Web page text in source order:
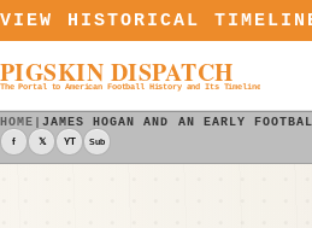
Skip to content
VIEW HISTORICAL
PIGSKIN DISPATCH
The Portal to American Football History and Its Timeline
HOME |JAMES HOGAN AND AN EARLY
f 𝕏 YT Sub